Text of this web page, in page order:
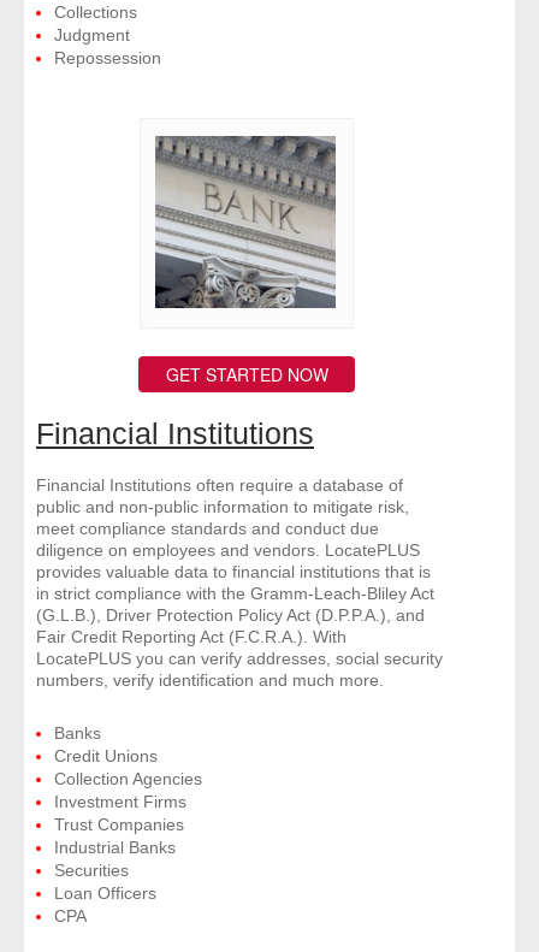
Collections
Judgment
Repossession
GET STARTED NOW
Financial Institutions
Financial Institutions often require a database of
public and non-public information to mitigate risk,
meet compliance standards and conduct due
diligence on employees and vendors. LocatePLUS
provides valuable data to financial institutions that is
in strict compliance with the Gramm-Leach-Bliley Act
(G.L.B.), Driver Protection Policy Act (D.P.P.A.), and
Fair Credit Reporting Act (F.C.R.A.). With
LocatePLUS you can verify addresses, social security
numbers, verify identification and much more.
Banks
Credit Unions
Collection Agencies
Investment Firms
Trust Companies
Industrial Banks
Securities
Loan Officers
CPA